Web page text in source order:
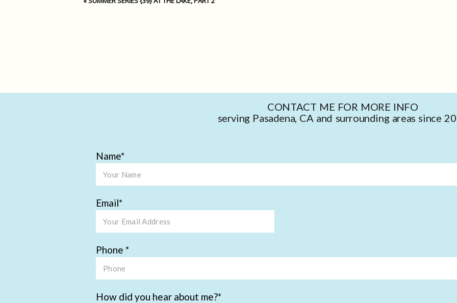
CONTACT ME FOR MORE INFO
serving Pasadena, CA and surrounding areas since
Name
Email
Phone
How did you hear about me?